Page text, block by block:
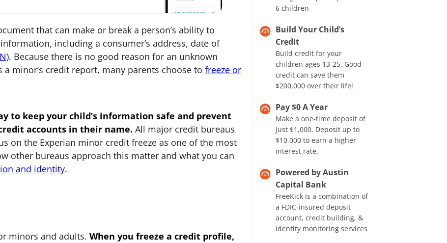
that can make or break a person’s ability to
including a consumer’s address, date of
. Because there is no good reason for an unknown
minor’s credit report, many parents choose to freeze or
to keep your child’s information safe and prevent
accounts in their name. All major credit bureaus
on the Experian minor credit freeze as one of the most
other bureaus approach this matter and what you can
and identity.
minors and adults. When you freeze a credit profile,
6 children
Build Your Child’s
Credit
Build credit for your
children ages 13-25. Good
credit can save them
$200,000 over their life!
Pay $0 A Year
Make a one-time deposit of
just $1,000. Deposit up to
$10,000 to earn a higher
interest rate.
Powered by Austin
Capital Bank
FreeKick is a combination of
a FDIC-insured deposit
account, credit building, &
identity monitoring services